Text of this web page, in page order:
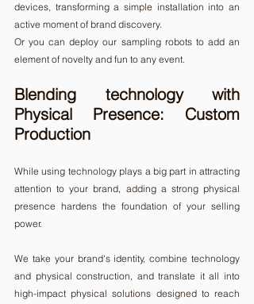
devices, transforming a simple installation into an
active moment of brand discovery.
Or you can deploy our sampling robots to add an
element of novelty and fun to any event.
Blending technology with
Physical Presence: Custom
Production
While using technology plays a big part in attracting
attention to your brand, adding a strong physical
presence hardens the foundation of your selling
power.
We take your brand's identity, combine technology
and physical construction, and translate it all into
high-impact physical solutions designed to reach